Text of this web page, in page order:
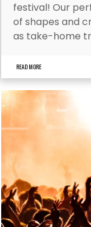
festival! Our
of shapes and
as take-home
READ MORE